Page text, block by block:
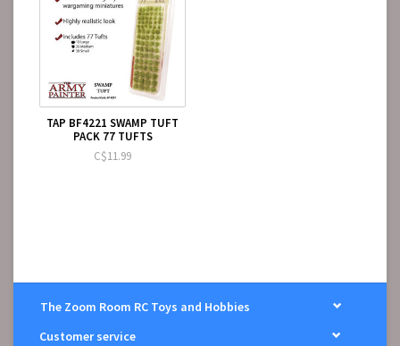
TAP BF4221 SWAMP TUFT
PACK 77 TUFTS
C$11.99
The Zoom Room RC Toys and Hobbies
Customer service